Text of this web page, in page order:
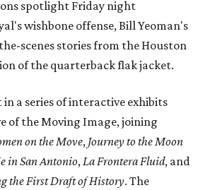
spotlight Friday night
wishbone offense, Bill Yeoman's
scenes stories from the Houston
of the quarterback flak jacket.
in a series of interactive exhibits
of the Moving Image, joining
on the Move, Journey to the Moon
in San Antonio,La Frontera Fluid, and
the First Draft of History. The